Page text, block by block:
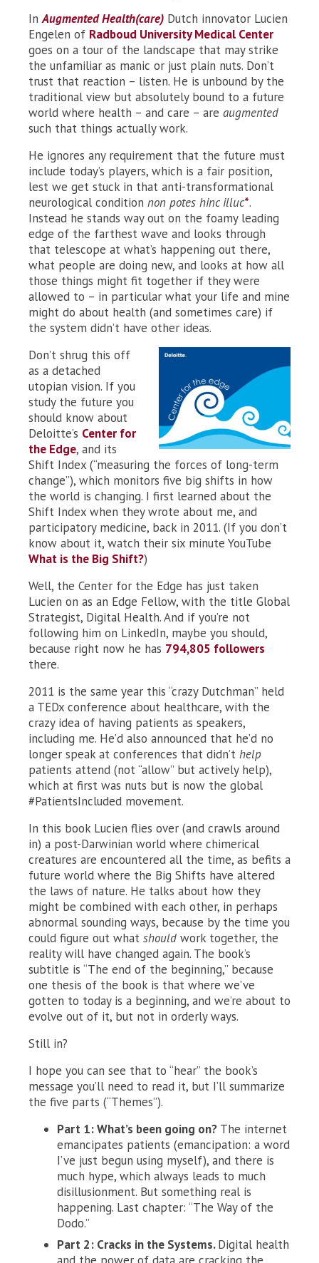
InAugmented Health(care) Dutch innovator Lucien
Engelen of Radboud University Medical Center
goes on a tour of the landscape that may strike
the unfamiliar as manic or just plain nuts. Don’t
trust that reaction – listen. He is unbound by the
traditional view but absolutely bound to a future
world where health – and care – are augmented
such that things actually work.
He ignores any requirement that the future must
include today’s players, which is a fair position,
lest we get stuck in that anti-transformational
neurological condition non potes hinc illuc*.
Instead he stands way out on the foamy leading
edge of the farthest wave and looks through
that telescope at what’s happening out there,
what people are doing new, and looks at how all
those things might fit together if they were
allowed to – in particular what your life and mine
might do about health (and sometimes care) if
the system didn’t have other ideas.
Don’t shrug this off
as a detached
utopian vision. If you
study the future you
should know about
Deloitte’s Center for
the Edge, and its
Shift Index (“measuring the forces of long-term
change”), which monitors five big shifts in how
the world is changing. I first learned about the
Shift Index when they wrote about me, and
participatory medicine, back in 2011. (If you don’t
know about it, watch their six minute YouTube
What is the Big Shift?)
Well, the Center for the Edge has just taken
Lucien on as an Edge Fellow, with the title Global
Strategist, Digital Health. And if you’re not
following him on LinkedIn, maybe you should,
because right now he has 794,805 followers
there.
2011 is the same year this “crazy Dutchman” held
a TEDx conference about healthcare, with the
crazy idea of having patients as speakers,
including me. He’d also announced that he’d no
longer speak at conferences that didn’t help
patients attend (not “allow” but actively help),
which at first was nuts but is now the global
#PatientsIncluded movement.
In this book Lucien flies over (and crawls around
in) a post-Darwinian world where chimerical
creatures are encountered all the time, as befits a
future world where the Big Shifts have altered
the laws of nature. He talks about how they
might be combined with each other, in perhaps
abnormal sounding ways, because by the time you
could figure out what should work together, the
reality will have changed again. The book’s
subtitle is “The end of the beginning,” because
one thesis of the book is that where we’ve
gotten to today is a beginning, and we’re about to
evolve out of it, but not in orderly ways.
Still in?
I hope you can see that to “hear” the book’s
message you’ll need to read it, but I’ll summarize
the five parts (“Themes”).
Part 1: What’s been going on? The internet
emancipates patients (emancipation: a word
I’ve just begun using myself), and there is
much hype, which always leads to much
disillusionment. But something real is
happening. Last chapter: “The Way of the
Dodo.”
Part 2: Cracks in the Systems.Digital health
and the power of data are cracking the